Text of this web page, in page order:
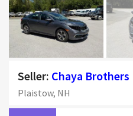
Seller: Chaya Brothers
Plaistow, NH